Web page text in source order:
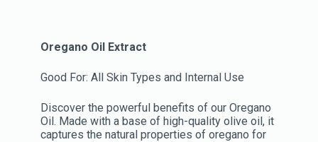
Oregano Oil Extract
Good For: All Skin Types and Internal Use
Discover the powerful benefits of our Oregano
Oil. Made with a base of high-quality olive oil, it
captures the natural properties of oregano for